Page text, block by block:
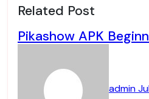
Related Post
Pikashow APK
admin